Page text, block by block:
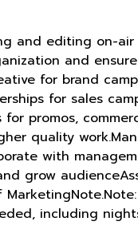
and editing on-
and
for brand
for sales
promos,
quality
with
grow
including